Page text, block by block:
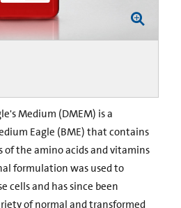
Medium (DMEM) is a
Eagle (BME) that contains
the amino acids and vitamins
formulation was used to
cells and has since been
of normal and transformed